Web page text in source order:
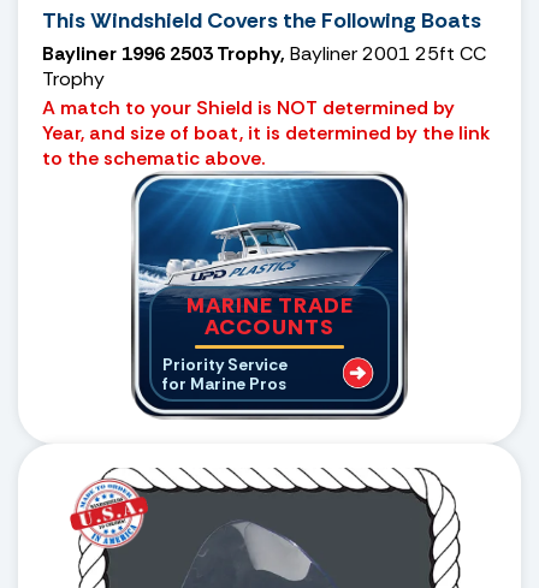
This Windshield Covers the Following Boats
Bayliner 1996 2503 Trophy, Bayliner 2001 25ft CC
Trophy
A match to your Shield is NOT determined by
Year, and size of boat, it is determined by the link
to the schematic above.
MARINE TRADE
ACCOUNTS
Priority Service
for Marine Pros